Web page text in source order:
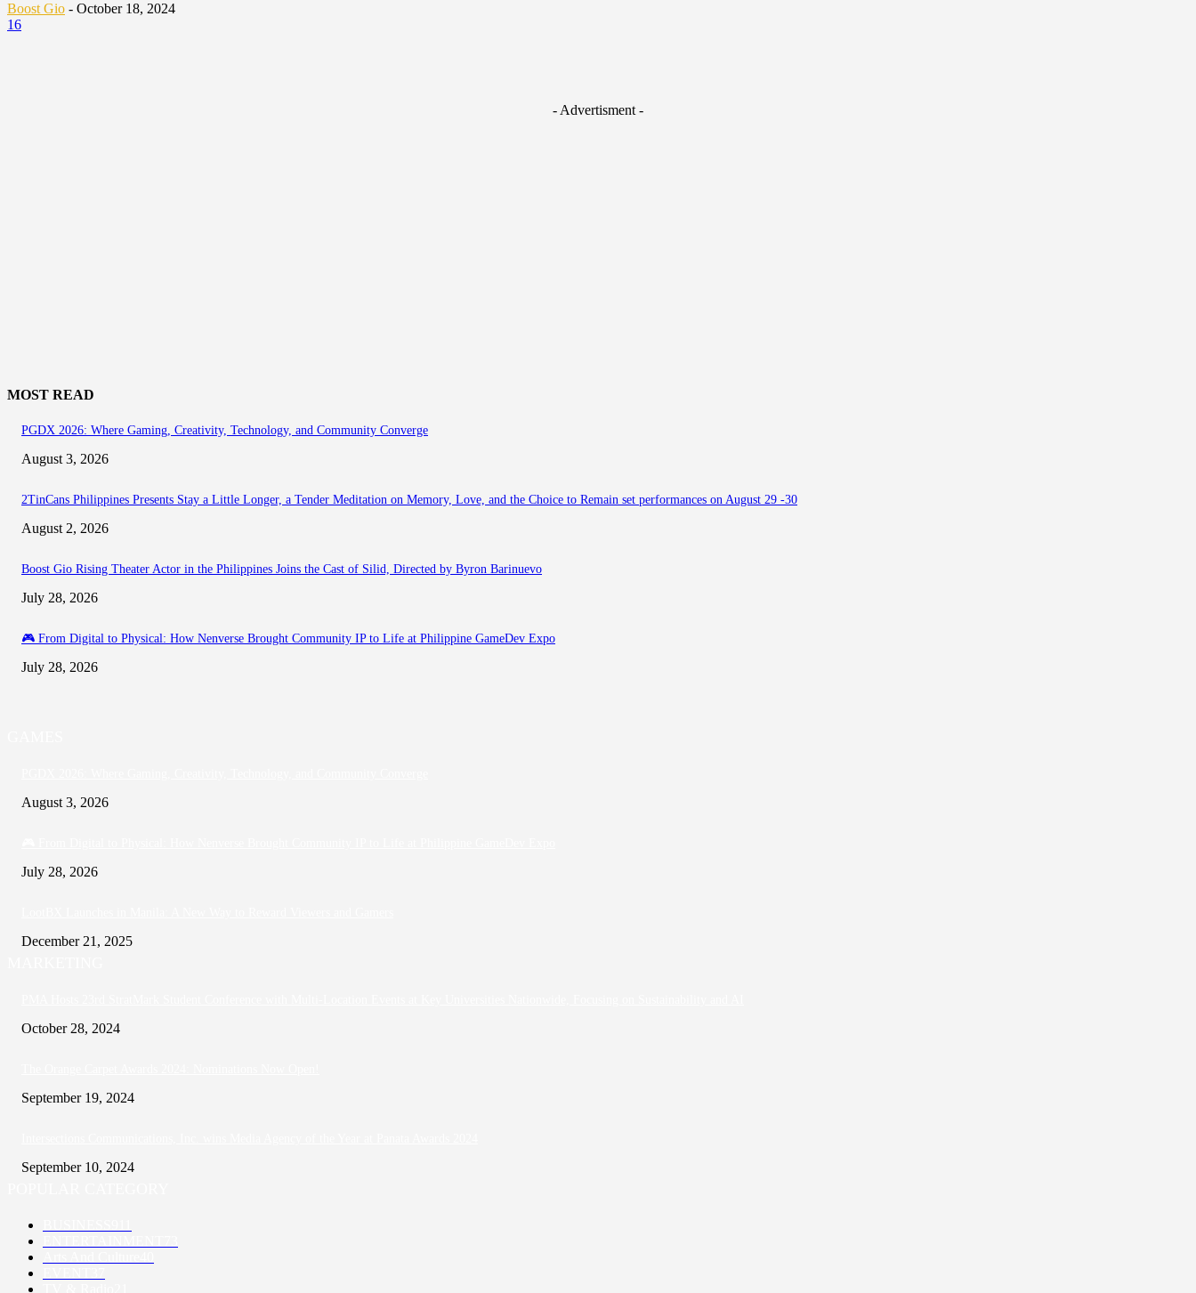
Boost Gio - October 18, 2024
16
- Advertisment -
MOST READ
PGDX 2026: Where Gaming, Creativity, Technology, and Community Converge
August 3, 2026
2TinCans Philippines Presents Stay a Little Longer, a Tender Meditation on Memory, Love, and the Choice to Remain set performances on August 29 -30
August 2, 2026
Boost Gio Rising Theater Actor in the Philippines Joins the Cast of Silid, Directed by Byron Barinuevo
July 28, 2026
🎮 From Digital to Physical: How Nenverse Brought Community IP to Life at Philippine GameDev Expo
July 28, 2026
August 3, 2026
July 28, 2026
December 21, 2025
October 28, 2024
September 19, 2024
September 10, 2024